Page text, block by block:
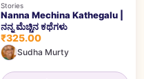
Stories
Nanna Mechina Kathegalu |
ನನ್ನ ಮೆಚ್ಚಿನ ಕಥೆಗಳು
₹325.00
Sudha Murty